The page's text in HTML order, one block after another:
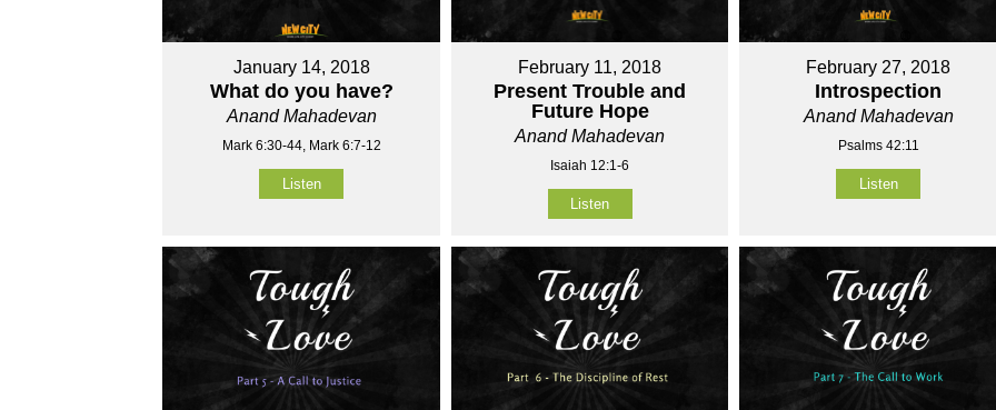
January 14, 2018
What do you have?
Anand Mahadevan
Mark 6:30-44, Mark 6:7-12
Listen
February 11, 2018
Present Trouble and
Future Hope
Anand Mahadevan
Isaiah 12:1-6
Listen
February 27, 2018
Introspection
Anand Mahadevan
Psalms 42:11
Listen